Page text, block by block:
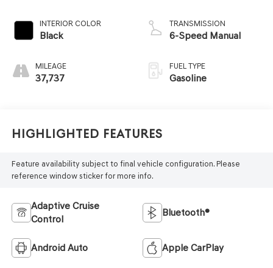
INTERIOR COLOR
Black
MILEAGE
37,737
TRANSMISSION
6-Speed Manual
FUEL TYPE
Gasoline
Highlighted Features
Feature availability subject to final vehicle configuration. Please
reference window sticker for more info.
Adaptive Cruise
Control
Bluetooth®
Android Auto Apple CarPlay